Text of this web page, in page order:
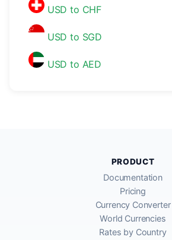
USD to CHF
USD to SGD
USD to AED
PRODUCT
Documentation
Pricing
Currency Converter
World Currencies
Rates by Country